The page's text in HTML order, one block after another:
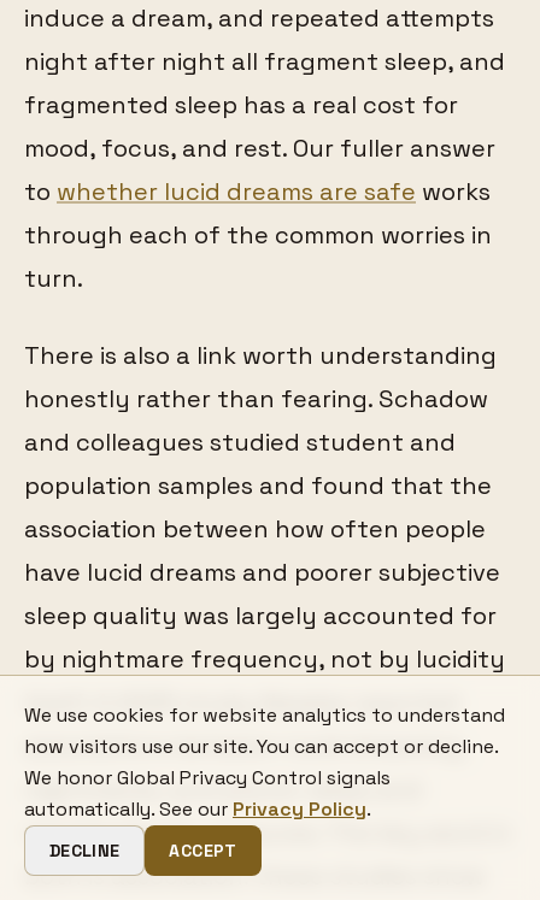
induce a dream, and repeated attempts
night after night all fragment sleep, and
fragmented sleep has a real cost for
mood, focus, and rest. Our fuller answer
to whether lucid dreams are safe works
through each of the common worries in
turn.
There is also a link worth understanding
honestly rather than fearing. Schadow
and colleagues studied student and
population samples and found that the
association between how often people
have lucid dreams and poorer subjective
sleep quality was largely accounted for
by nightmare frequency, not by lucidity
itself. A 2025 study likewise reported
associations between lucid dreaming,
nightmares, and poorer sleep and
mental-health measures. The key word in
both is association: these studies show
We use cookies for website analytics to understand
how visitors use our site. You can accept or decline.
We honor Global Privacy Control signals
automatically. See our Privacy Policy.
DECLINE ACCEPT